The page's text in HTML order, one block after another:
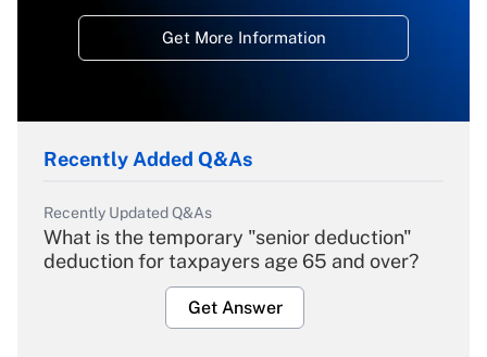
Get More Information
Recently Added Q&As
Recently Updated Q&As
What is the temporary "senior deduction"
deduction for taxpayers age 65 and over?
Get Answer